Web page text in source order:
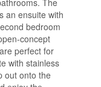
The
an ensuite with
bedroom
concept
perfect for
with stainless
out onto the